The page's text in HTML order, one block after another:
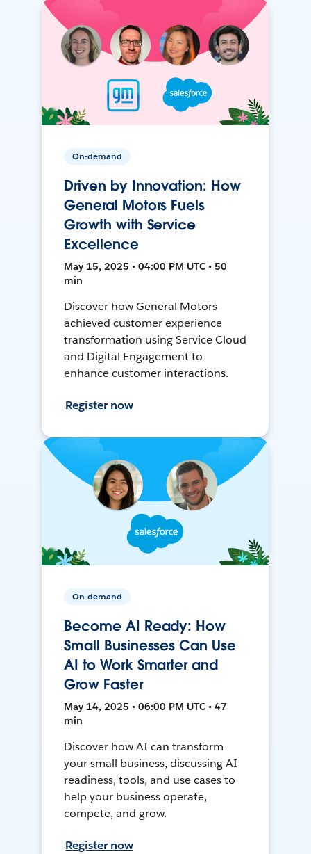
On-demand
Driven by Innovation: How
General Motors Fuels
Growth with Service
Excellence
May 15, 2025 • 04:00 PM UTC • 50
min
Discover how General Motors
achieved customer experience
transformation using Service Cloud
and Digital Engagement to
enhance customer interactions.
Register now
On-demand
Become AI Ready: How
Small Businesses Can Use
AI to Work Smarter and
Grow Faster
May 14, 2025 • 06:00 PM UTC • 47
min
Discover how AI can transform
your small business, discussing AI
readiness, tools, and use cases to
help your business operate,
compete, and grow.
Register now